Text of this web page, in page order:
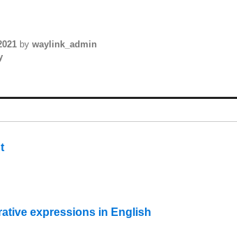
by waylink_admin
expressions in English